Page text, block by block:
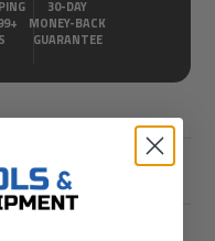
30-DAY
MONEY-BACK
GUARANTEE